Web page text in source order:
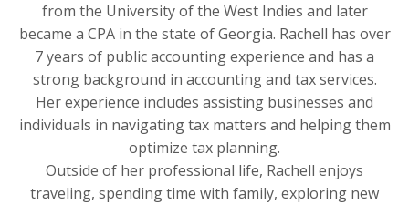
from the University of the West Indies and later
became a CPA in the state of Georgia. Rachell has over
7 years of public accounting experience and has a
strong background in accounting and tax services.
Her experience includes assisting businesses and
individuals in navigating tax matters and helping them
optimize tax planning.
Outside of her professional life, Rachell enjoys
traveling, spending time with family, exploring new